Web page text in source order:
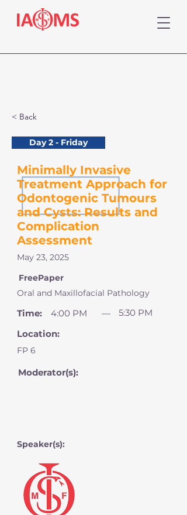
< Back
May 23, 2025
Minimally Invasive
Treatment Approach for
Odontogenic Tumours
and Cysts: Results and
Complication
Assessment
Day 2 - Friday
FreePaper
Time: 4:00 PM —
5:30 PM
Location:
FP 6
Moderator(s):
Oral and Maxillofacial Pathology
Speaker(s):